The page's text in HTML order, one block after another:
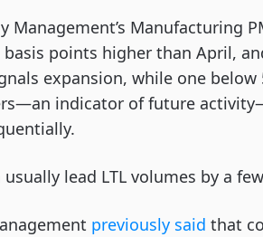
Management’s Manufacturing
points higher than April,
expansion, while one
indicator of future
lead LTL volumes by a
previously said that